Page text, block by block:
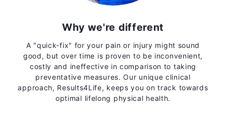
Why we're different
A "quick-fix" for your pain or injury might sound
good, but over time is proven to be inconvenient,
costly and ineffective in comparison to taking
preventative measures. Our unique clinical
approach, Results4Life, keeps you on track towards
optimal lifelong physical health.